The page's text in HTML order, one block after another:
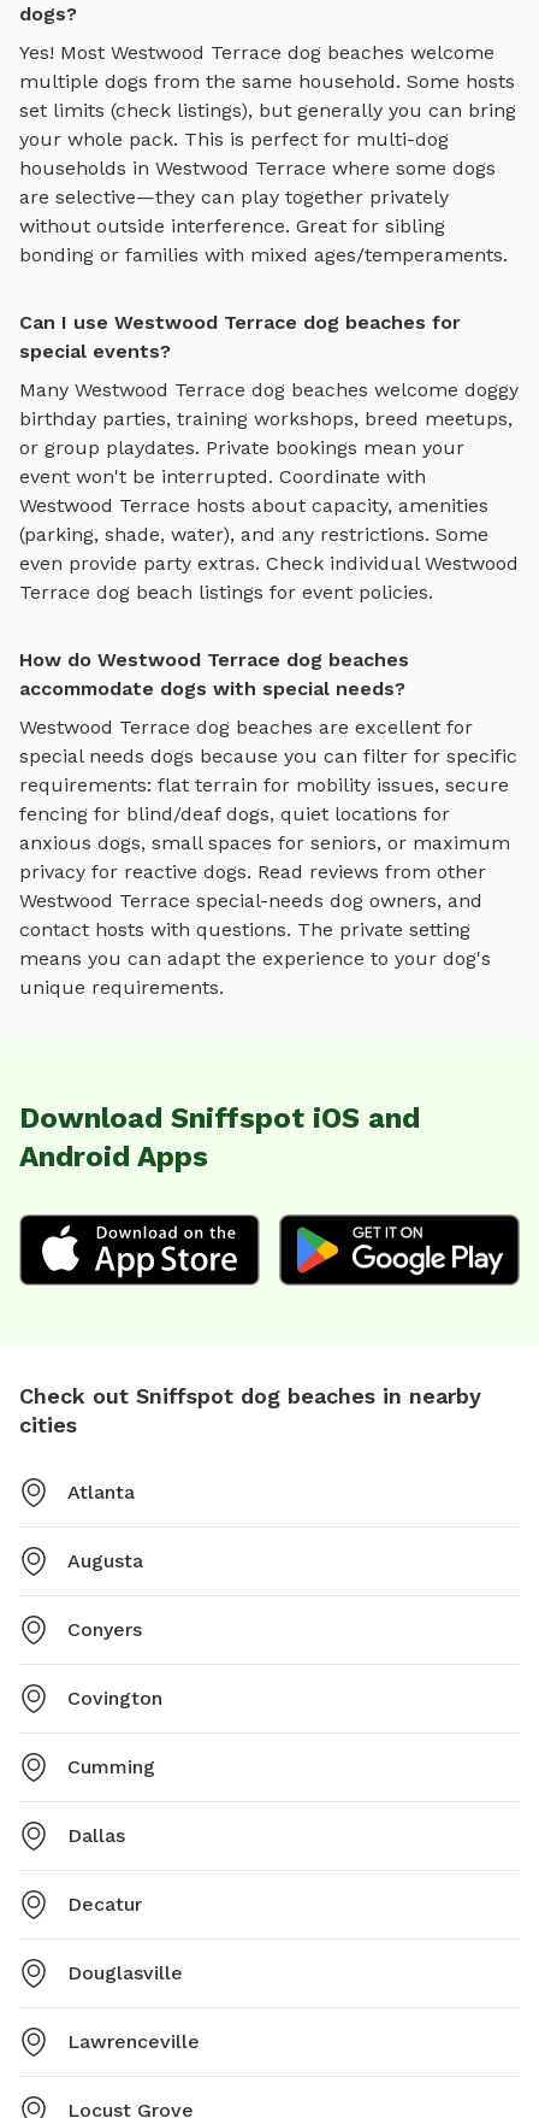
dogs?
Yes! Most Westwood Terrace dog beaches welcome
multiple dogs from the same household. Some hosts
set limits (check listings), but generally you can bring
your whole pack. This is perfect for multi-dog
households in Westwood Terrace where some dogs
are selective—they can play together privately
without outside interference. Great for sibling
bonding or families with mixed ages/temperaments.
Can I use Westwood Terrace dog beaches for
special events?
Many Westwood Terrace dog beaches welcome doggy
birthday parties, training workshops, breed meetups,
or group playdates. Private bookings mean your
event won't be interrupted. Coordinate with
Westwood Terrace hosts about capacity, amenities
(parking, shade, water), and any restrictions. Some
even provide party extras. Check individual Westwood
Terrace dog beach listings for event policies.
How do Westwood Terrace dog beaches
accommodate dogs with special needs?
Westwood Terrace dog beaches are excellent for
special needs dogs because you can filter for specific
requirements: flat terrain for mobility issues, secure
fencing for blind/deaf dogs, quiet locations for
anxious dogs, small spaces for seniors, or maximum
privacy for reactive dogs. Read reviews from other
Westwood Terrace special-needs dog owners, and
contact hosts with questions. The private setting
means you can adapt the experience to your dog's
unique requirements.
Download Sniffspot iOS and
Android Apps
Check out Sniffspot dog beaches in nearby
cities
Atlanta
Augusta
Conyers
Covington
Cumming
Dallas
Decatur
Douglasville
Lawrenceville
Locust Grove